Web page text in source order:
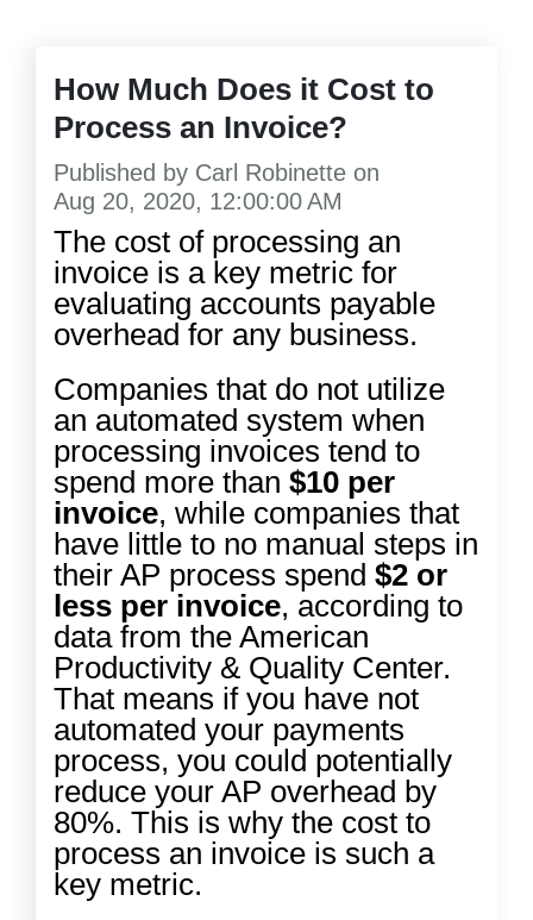
How Much Does it Cost to
Process an Invoice?
Published by Carl Robinette on
Aug 20, 2020, 12:00:00 AM
The cost of processing an
invoice is a key metric for
evaluating accounts payable
overhead for any business.
Companies that do not utilize
an automated system when
processing invoices tend to
spend more than$10 per
invoice, while companies that
have little to no manual steps in
their AP process spend $2 or
less per invoice, according to
data from theAmerican
Productivity & Quality Center.
That means if you have not
automated your payments
process, you could potentially
reduce your AP overhead by
80%. This is why the cost to
process an invoice is such a
key metric.